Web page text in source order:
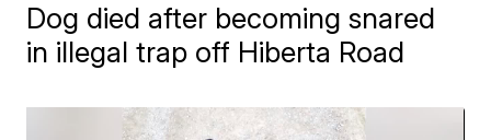
Dog died after becoming snared
in illegal trap off Hiberta Road